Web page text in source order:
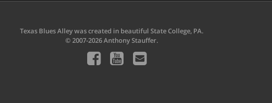
Texas Blues Alley was created in beautiful State College, PA.
© 2007-2026 Anthony Stauffer.